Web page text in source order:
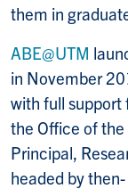
them in
ABE@UTM
in November
with full support
the Office of the
Principal,
headed by then-